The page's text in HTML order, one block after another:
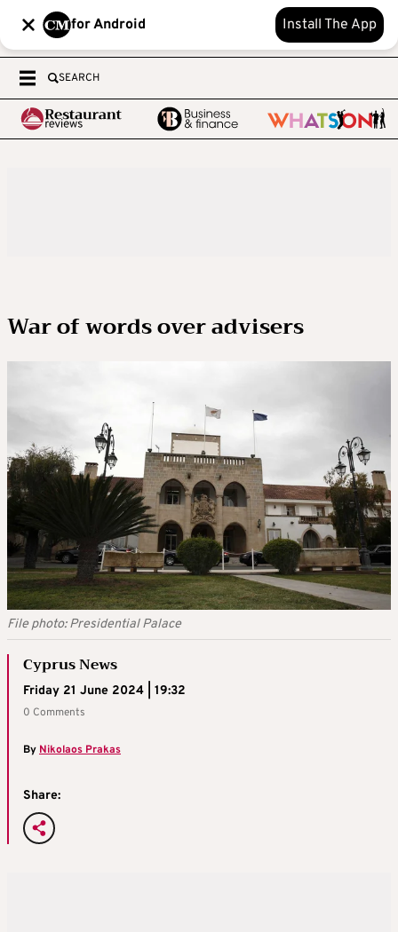
for Android Install The App
SEARCH
War of words over advisers
File photo: Presidential Palace
Cyprus News
Friday 21 June 2024 | 19:32
0 Comments
By Nikolaos Prakas
Share: